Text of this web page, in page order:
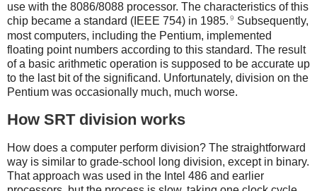
use with the 8086/8088 processor. The characteristics of this
chip became a standard (IEEE 754) in 1985. 9 Subsequently,
most computers, including the Pentium, implemented
floating point numbers according to this standard. The result
of a basic arithmetic operation is supposed to be accurate up
to the last bit of the significand. Unfortunately, division on the
Pentium was occasionally much, much worse.
How SRT division works
How does a computer perform division? The straightforward
way is similar to grade-school long division, except in binary.
That approach was used in the Intel 486 and earlier